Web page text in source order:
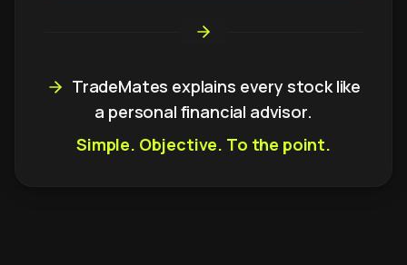
TradeMates explains every stock like
a personal financial advisor.
Simple. Objective. To the point.